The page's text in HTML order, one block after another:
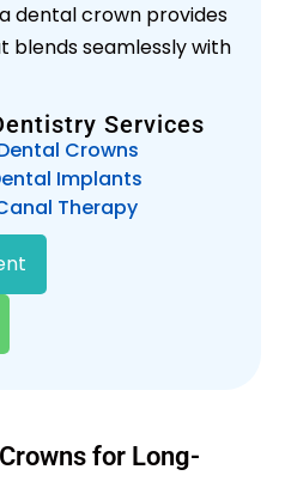
dental crown provides
blends seamlessly with
Services
Crowns
Implants
Therapy
for Long-